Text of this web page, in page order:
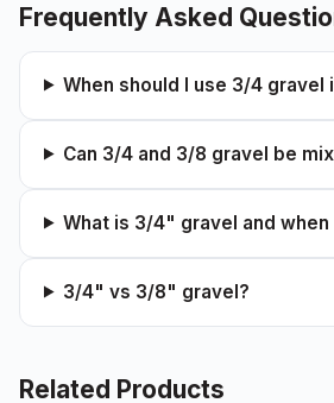
Frequently Asked
When should I use 3/4 gravel
Can 3/4 and 3/8 gravel be
What is 3/4" gravel and when
3/4" vs 3/8" gravel?
Related Products